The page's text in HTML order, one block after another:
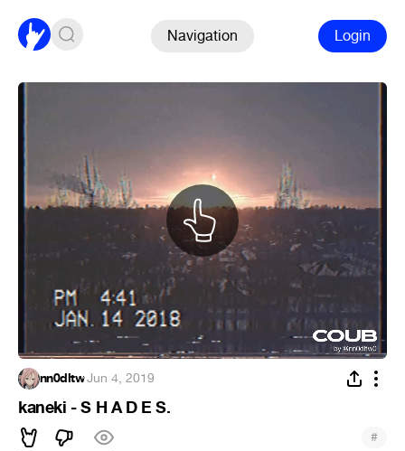
Navigation Login
nn0dltw·Jun 4, 2019
kaneki - S H A D E S.
#